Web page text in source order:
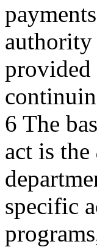
provided
6 The
act is the
specific